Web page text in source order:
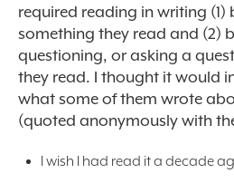
required reading in writing (1)
something they read and (2)
questioning, or asking a
they read. I thought it would
what some of them wrote
(quoted anonymously with
I wish I had read it a decade